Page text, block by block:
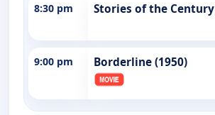
8:30 pm Stories of the Century
9:00 pm Borderline (1950)